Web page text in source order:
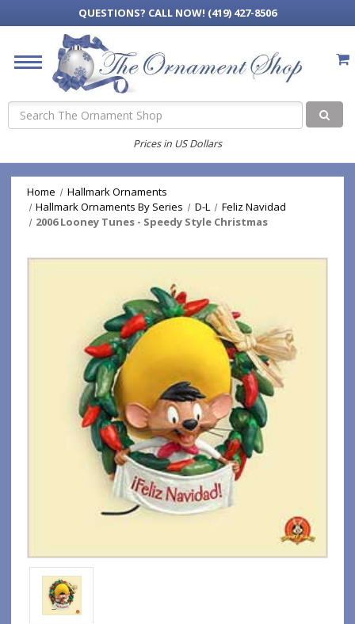
QUESTIONS? CALL NOW! (419) 427-8506
Search
Prices in US Dollars
Home
Hallmark Ornaments
Hallmark Ornaments By Series
D-L
Feliz Navidad
2006 Looney Tunes - Speedy Style Christmas